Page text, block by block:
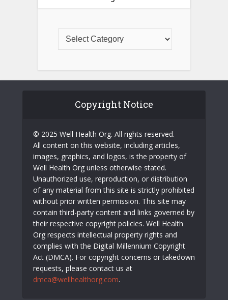
Copyright Notice
© 2025 Well Health Org. All rights reserved.
All content on this website, including articles,
images, graphics, and logos, is the property of
Well Health Org unless otherwise stated.
Unauthorized use, reproduction, or distribution
of any material from this site is strictly prohibited
without prior written permission. This site may
contain third-party content and links governed by
their respective copyright policies. Well Health
Org respects intellectual property rights and
complies with the Digital Millennium Copyright
Act (DMCA). For copyright concerns or takedown
requests, please contact us at
dmca@wellhealthorg.com.